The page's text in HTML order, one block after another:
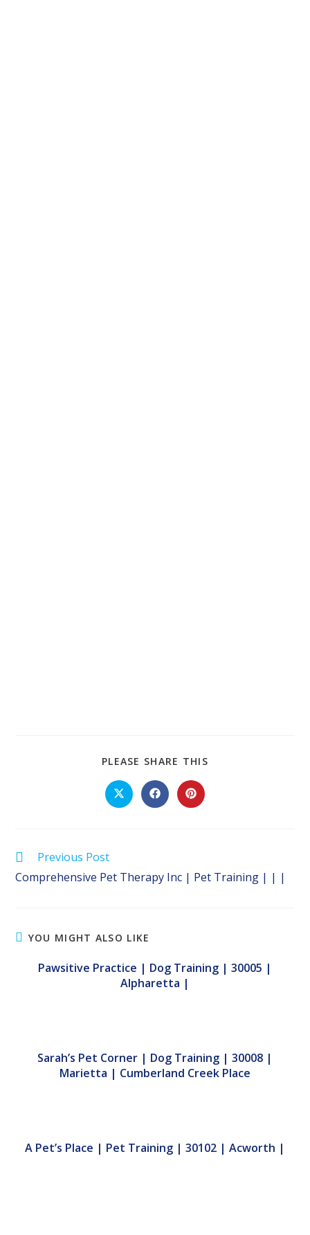
PLEASE SHARE THIS
Opens
in
Opens
in
Opens
in
Read
articles
Previous Post
Comprehensive Pet Therapy Inc | Pet Training | | |
YOU MIGHT ALSO LIKE
Pawsitive Practice | Dog Training | 30005 |
Alpharetta |
Sarah’s Pet Corner | Dog Training | 30008 |
Marietta | Cumberland Creek Place
A Pet’s Place | Pet Training | 30102 | Acworth |